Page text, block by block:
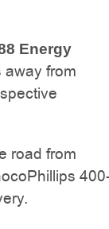
Energy
from
road from